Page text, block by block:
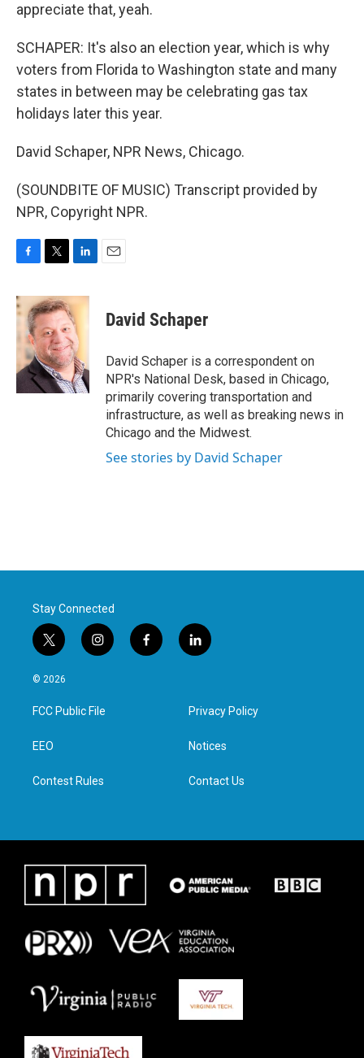
appreciate that, yeah.
SCHAPER: It's also an election year, which is why
voters from Florida to Washington state and many
states in between may be celebrating gas tax
holidays later this year.
David Schaper, NPR News, Chicago.
(SOUNDBITE OF MUSIC) Transcript provided by
NPR, Copyright NPR.
c
e
o
k
i
t
t
e
r
n
k
e
d
I
n
David Schaper
David Schaper is a correspondent on
NPR's National Desk, based in Chicago,
primarily covering transportation and
infrastructure, as well as breaking news in
Chicago and the Midwest.
See stories by David Schaper
Stay Connected
t
w
i
t
e
i
n
a
g
f
a
l
i
e
d
n
© 2026
FCC Public File
EEO
Contest Rules
Privacy Policy
Notices
Contact Us